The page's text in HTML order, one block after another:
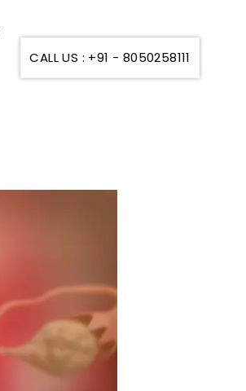
CALL US : +91 - 8050258111